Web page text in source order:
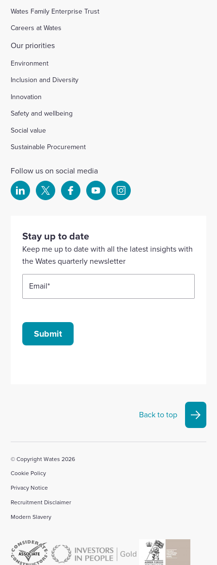
Wates Family Enterprise Trust
Careers at Wates
Our priorities
Environment
Inclusion and Diversity
Innovation
Safety and wellbeing
Social value
Sustainable Procurement
Follow us on social media
Select
our
Linkedin
account
Select
account
Select
our
Facebook
account
Select
YouTube
account
Select
Instagram
Stay up to date
Keep me up to date with all the latest insights with
the Wates quarterly newsletter
Email*
Submit
Back to top
© Copyright Wates 2026
Cookie Policy
Privacy Notice
Recruitment Disclaimer
Modern Slavery